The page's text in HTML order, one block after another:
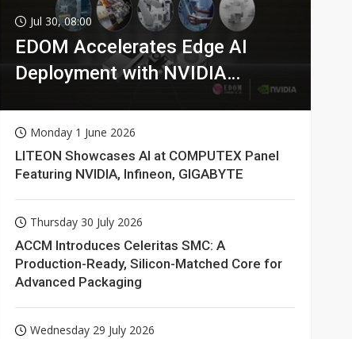
Jul 30, 08:00
EDOM Accelerates Edge AI
Deployment with NVIDIA
Monday 1 June 2026
LITEON Showcases AI at COMPUTEX Panel
Featuring NVIDIA, Infineon, GIGABYTE
Thursday 30 July 2026
ACCM Introduces Celeritas SMC: A
Production-Ready, Silicon-Matched Core for
Advanced Packaging
Wednesday 29 July 2026